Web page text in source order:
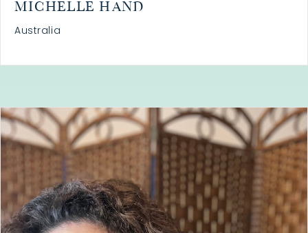
MICHELLE HAND
Australia